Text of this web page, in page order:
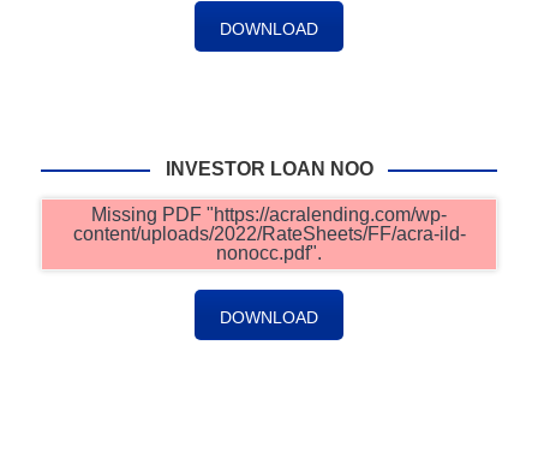
DOWNLOAD
INVESTOR LOAN NOO
Missing PDF "https://acralending.com/wp-
content/uploads/2022/RateSheets/FF/acra-ild-
nonocc.pdf".
DOWNLOAD